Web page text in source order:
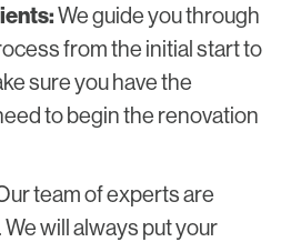
We guide you through
from the initial start to
sure you have the
to begin the renovation
team of experts are
will always put your